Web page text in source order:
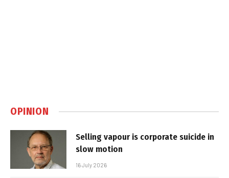
OPINION
Selling vapour is corporate suicide in
slow motion
16 July 2026